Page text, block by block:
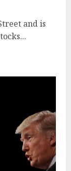
and is